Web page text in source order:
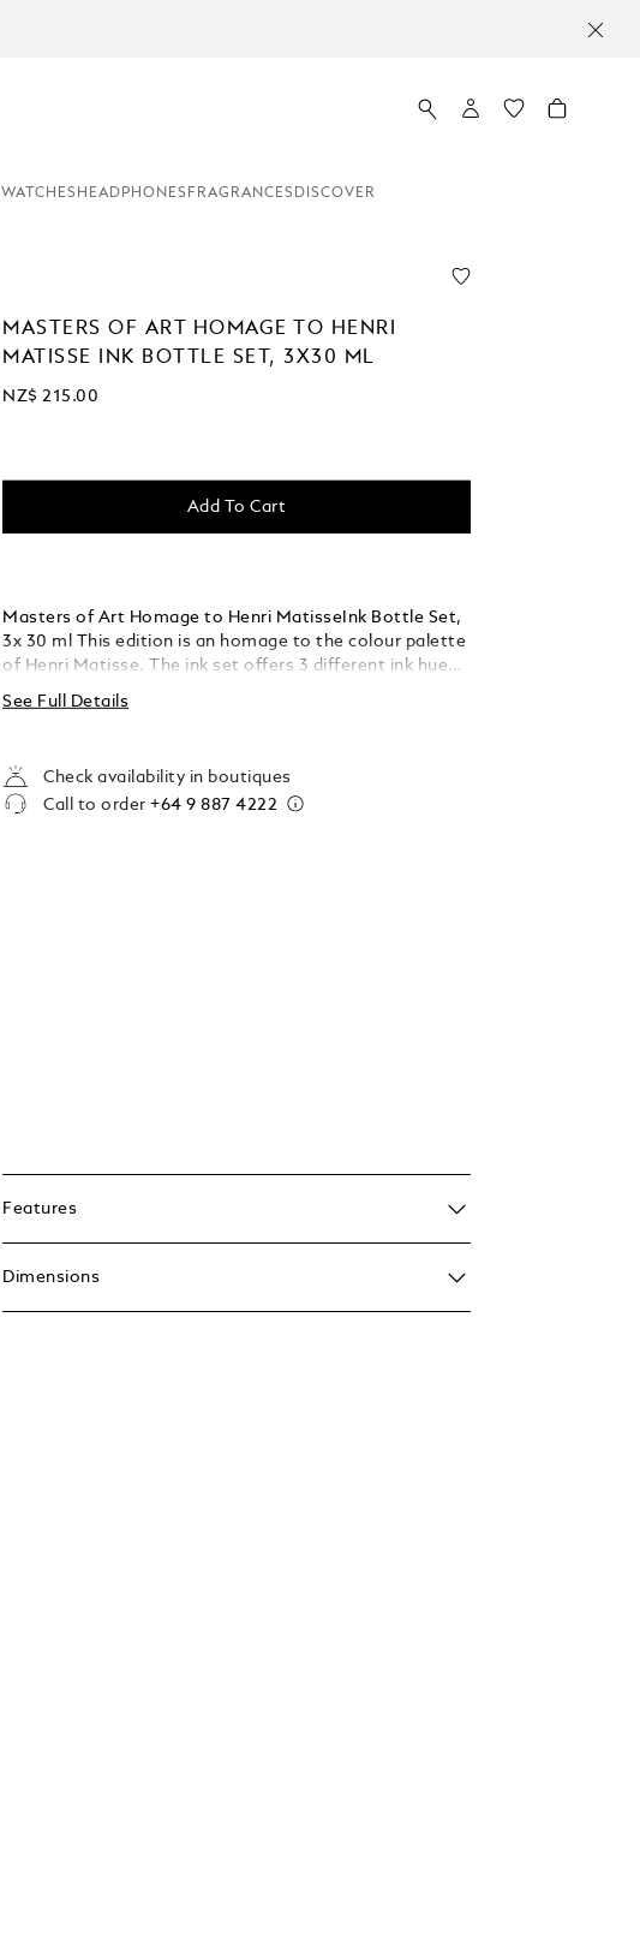
WATCHES HEADPHONES FRAGRANCES DISCOVER
MASTERS OF ART HOMAGE TO HENRI
MATISSE INK BOTTLE SET, 3X30 ML
NZ$ 215.00
Add To Cart
Masters of Art Homage to Henri MatisseInk Bottle Set,
3x 30 ml This edition is an homage to the colour palette
of Henri Matisse. The ink set offers 3 different ink hues:
Rouge (red), Vert (green) and Bleu (blue). Each bottle
contains 30 ml.
See Full Details
Check availability in boutiques
Call to order+64 9 887 4222
Features
Dimensions